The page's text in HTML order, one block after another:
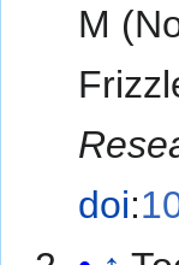
M
doi: